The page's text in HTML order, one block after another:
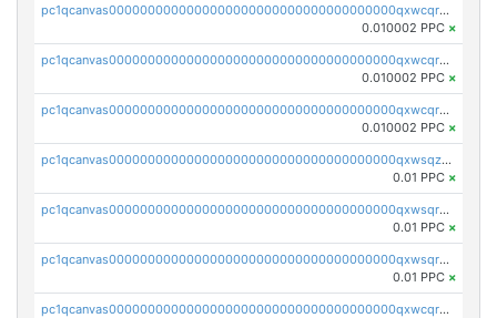
pc1qcanvas0000000000000000000000000000000000000qxwcqrcqqz8rhvc
0.010002 PPC ×
pc1qcanvas0000000000000000000000000000000000000qxwcqr5qq6l59yu
0.010002 PPC ×
pc1qcanvas0000000000000000000000000000000000000qxwcqrsqqjhetm8
0.010002 PPC ×
pc1qcanvas0000000000000000000000000000000000000qxwsqzuzsm287s7
0.01 PPC ×
pc1qcanvas0000000000000000000000000000000000000qxwsqrqzsmhm85q
0.01 PPC ×
pc1qcanvas0000000000000000000000000000000000000qxwsqryzsnlkftm
0.01 PPC ×
pc1qcanvas0000000000000000000000000000000000000qxwcqrqzssvjll0